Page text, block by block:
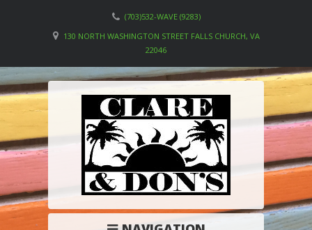
(703)532-WAVE (9283)
130 NORTH WASHINGTON STREET FALLS CHURCH, VA
22046